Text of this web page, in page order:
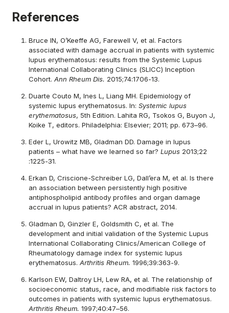
References
Bruce IN, O’Keeffe AG, Farewell V, et al. Factors
associated with damage accrual in patients with systemic
lupus erythematosus: results from the Systemic Lupus
International Collaborating Clinics (SLICC) Inception
Cohort. Ann Rheum Dis. 2015;74:1706-13.
Duarte Couto M, Ines L, Liang MH. Epidemiology of
systemic lupus erythematosus. In: Systemic lupus
erythematosus, 5th Edition. Lahita RG, Tsokos G, Buyon J,
Koike T, editors. Philadelphia: Elsevier; 2011; pp. 673–96.
Eder L, Urowitz MB, Gladman DD. Damage in lupus
patients – what have we learned so far? Lupus 2013;22
:1225-31.
Erkan D, Criscione-Schreiber LG, Dall’era M, et al. Is there
an association between persistently high positive
antiphospholipid antibody profiles and organ damage
accrual in lupus patients? ACR abstract, 2014.
Gladman D, Ginzler E, Goldsmith C, et al. The
development and initial validation of the Systemic Lupus
International Collaborating Clinics/American College of
Rheumatology damage index for systemic lupus
erythematosus. Arthritis Rheum. 1996;39:363-9.
Karlson EW, Daltroy LH, Lew RA, et al. The relationship of
socioeconomic status, race, and modifiable risk factors to
outcomes in patients with systemic lupus erythematosus.
Arthritis Rheum. 1997;40:47–56.